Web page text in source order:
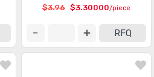
$3.96 $3.30000/piece
RFQ